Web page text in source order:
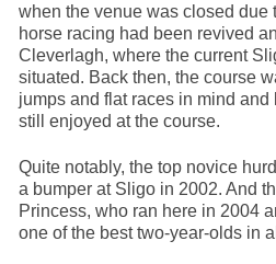
when the venue was closed due
horse racing had been revived
Cleverlagh, where the current
situated. Back then, the course
jumps and flat races in mind and
still enjoyed at the course.
Quite notably, the top novice
a bumper at Sligo in 2002. And
Princess, who ran here in 2004
one of the best two-year-olds in